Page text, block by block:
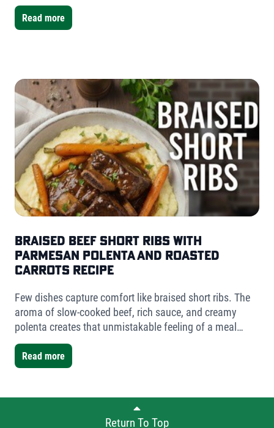
Read more
Braised Beef Short Ribs with
Parmesan Polenta and Roasted
Carrots Recipe
Few dishes capture comfort like braised short ribs. The
aroma of slow-cooked beef, rich sauce, and creamy
polenta creates that unmistakable feeling of a meal
worth slowing down for. For this version, I used Fischer
Farms bone-in short ribs- a mix of one single-bone and
one double-bone cut- to showcase the versatility Fischer
Read more
Return To Top